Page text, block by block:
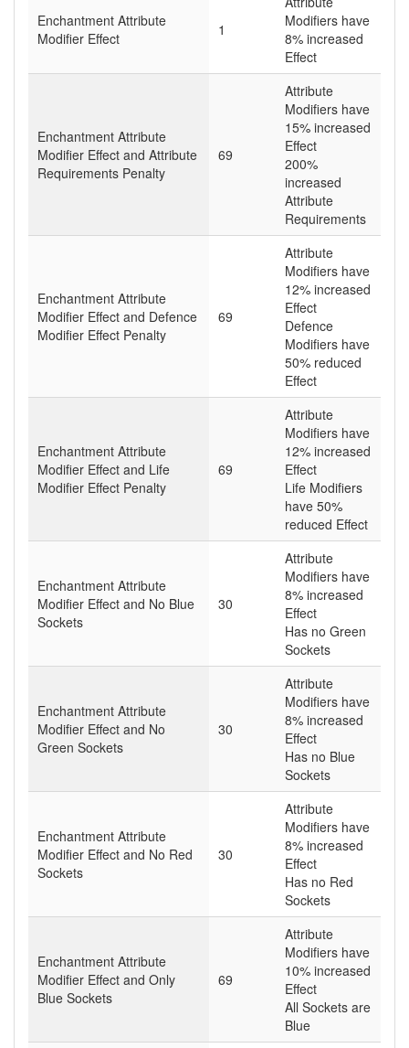
Enchantment Attribute
Modifier Effect
1
Modifiers have
8% increased
Effect
Enchantment Attribute
Modifier Effect and Attribute
Requirements Penalty
69
Attribute
Modifiers have
15% increased
Effect
200%
increased
Attribute
Requirements
Enchantment Attribute
Modifier Effect and Defence
Modifier Effect Penalty
69
Attribute
Modifiers have
12% increased
Effect
Defence
Modifiers have
50% reduced
Effect
Enchantment Attribute
Modifier Effect and Life
Modifier Effect Penalty
69
Attribute
Modifiers have
12% increased
Effect
Life Modifiers
have 50%
reduced Effect
Enchantment Attribute
Modifier Effect and No Blue
Sockets
30
Attribute
Modifiers have
8% increased
Effect
Has no Green
Sockets
Enchantment Attribute
Modifier Effect and No
Green Sockets
30
Attribute
Modifiers have
8% increased
Effect
Has no Blue
Sockets
Enchantment Attribute
Modifier Effect and No Red
Sockets
30
Attribute
Modifiers have
8% increased
Effect
Has no Red
Sockets
Enchantment Attribute
Modifier Effect and Only
Blue Sockets
69
Attribute
Modifiers have
10% increased
Effect
All Sockets are
Blue